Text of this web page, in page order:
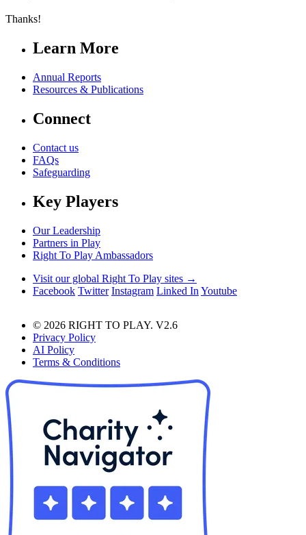
Thanks!
Learn More
Annual Reports
Resources & Publications
Connect
Contact us
FAQs
Safeguarding
Key Players
Our Leadership
Partners in Play
Right To Play Ambassadors
Visit our global Right To Play sites →
Facebook Twitter Instagram Linked In Youtube
© 2026 RIGHT TO PLAY. V2.6
Privacy Policy
AI Policy
Terms & Conditions